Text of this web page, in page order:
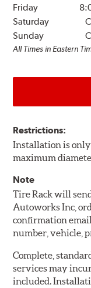
Friday
Saturday
Sunday
All Times in Eastern
Restrictions:
Installation is
maximum
Note
Tire Rack will
Autoworks Inc,
confirmation
number, vehicle,
Complete,
services may
included.